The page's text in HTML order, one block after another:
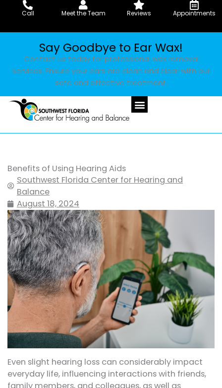
Call Meet the Team Reviews Appointments
Say Goodbye to Ear Wax!
Contact us today for professional wax removal
services. Ensure your ears are clean and clear with our
safe and effective treatment.
Benefits of Using Hearing Aids
Southwest Florida Center for Hearing and
Balance
August 18, 2024
Even slight hearing loss can considerably impact
everyday life, influencing interactions with friends,